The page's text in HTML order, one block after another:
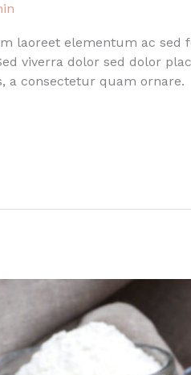
laoreet elementum ac
viverra dolor sed dolor
a consectetur quam ornare.